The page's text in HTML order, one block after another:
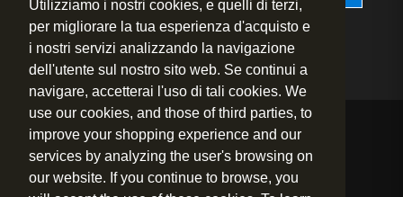
Utilizziamo i nostri cookies, e quelli di terzi,
per migliorare la tua esperienza d'acquisto e
i nostri servizi analizzando la navigazione
dell'utente sul nostro sito web. Se continui a
navigare, accetterai l'uso di tali cookies. We
use our cookies, and those of third parties, to
improve your shopping experience and our
services by analyzing the user's browsing on
our website. If you continue to browse, you
© 2020 – 2026 Fly to Wine s.r.l. – P.IVA.: 01460730524
Sede Legale: Strada prov.le 1 per San Gimignano, 24 – 53036
Poggibonsi (Siena) – Italy